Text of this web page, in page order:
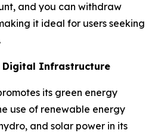
and you can withdraw
it ideal for users seeking
Digital Infrastructure
its green energy
use of renewable energy
and solar power in its